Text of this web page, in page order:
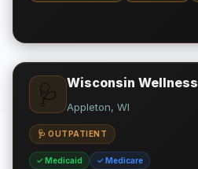
🩺 Wisconsin Wellness
Appleton, WI
🩺 OUTPATIENT
✓ Medicaid ✓ Medicare